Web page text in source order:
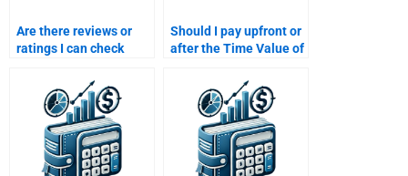
Are there reviews or
ratings I can check
for my assignment?
Should I pay upfront or
after the Time Value of